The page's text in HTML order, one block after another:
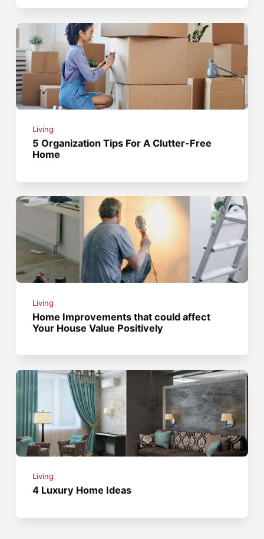
Living
5 Organization Tips For A Clutter-Free
Home
Living
Home Improvements that could affect
Your House Value Positively
Living
4 Luxury Home Ideas